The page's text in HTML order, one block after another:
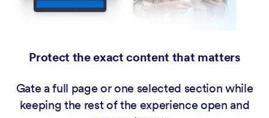
Protect the exact content that matters
Gate a full page or one selected section while
keeping the rest of the experience open and